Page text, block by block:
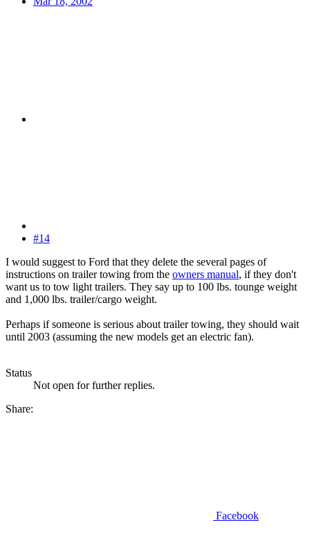
#14
I would suggest to Ford that they delete the several pages of
instructions on trailer towing from the owners manual, if they don't
want us to tow light trailers. They say up to 100 lbs. tounge weight
and 1,000 lbs. trailer/cargo weight.
Perhaps if someone is serious about trailer towing, they should wait
until 2003 (assuming the new models get an electric fan).
Status
Not open for further replies.
Share:
Facebook